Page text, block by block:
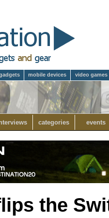
mobile devices video games
categories events
the